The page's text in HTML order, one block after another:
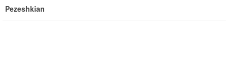
Iran Prepared to Target US and Israeli Infrastructure
Pezeshkian